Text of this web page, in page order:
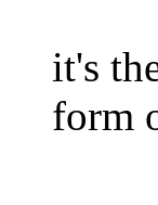
it's
form